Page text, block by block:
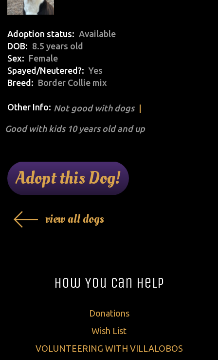
Adoption status
Available
DOB
8.5 years old
Sex
Female
Spayed/Neutered?
Yes
Breed
Border Collie mix
Other Info: Not good with dogs
Good with kids 10 years old and up
Adopt this Dog!
view all dogs
How You Can Help
Donations
Wish List
VOLUNTEERING WITH VILLALOBOS